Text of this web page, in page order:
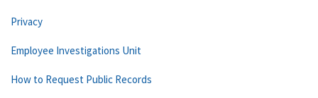
Privacy
Employee Investigations Unit
How to Request Public Records